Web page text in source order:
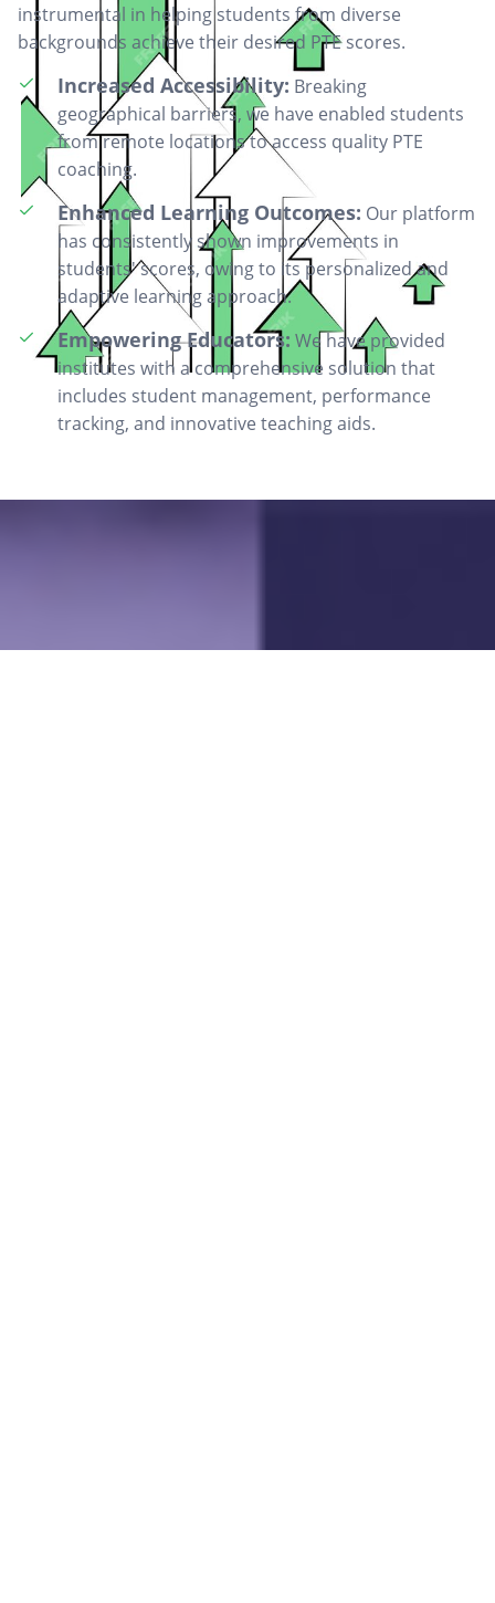
instrumental in helping students from diverse
backgrounds achieve their desired PTE scores.
Increased Accessibility: Breaking
geographical barriers, we have enabled students
from remote locations to access quality PTE
coaching.
Enhanced Learning Outcomes: Our platform
has consistently shown improvements in
students' scores, owing to its personalized and
adaptive learning approach.
Empowering Educators: We have provided
institutes with a comprehensive solution that
includes student management, performance
tracking, and innovative teaching aids.